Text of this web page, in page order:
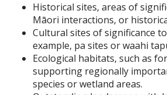
Historical sites, areas of
Māori interactions, or
Cultural sites of significance
example, pa sites or waahi
Ecological habitats, such as
supporting regionally
species or wetland areas.